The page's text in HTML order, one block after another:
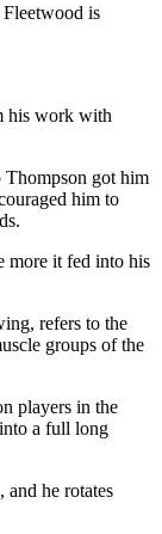
is
his work with
Thompson got him
him to
more it fed into his
refers to the
groups of the
players in the
a full long
and he rotates